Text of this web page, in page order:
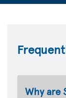
Why are